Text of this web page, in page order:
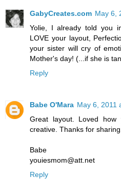
GabyCreates.com May 6,
Yolie, I already told you
LOVE your layout,
your sister will cry of
Mother's day! (...if she is
Reply
Babe O'Mara May 6, 2011
Great layout. Loved how
creative. Thanks for sharing.
Babe
youiesmom@att.net
Reply